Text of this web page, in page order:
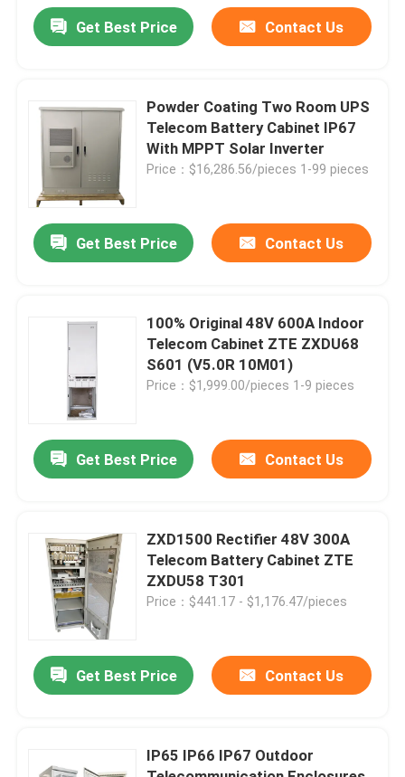
Home
About Us
Factory Tour
Quality Control
Contact Us
Request A Quote
Telecom Equipment Cabinet
Get Best Price Contact Us
Powder Coating Two Room UPS
Telecom Battery Cabinet IP67
With MPPT Solar Inverter
Price：$16,286.56/pieces 1-99 pieces
Get Best Price Contact Us
100% Original 48V 600A Indoor
Telecom Cabinet ZTE ZXDU68
S601 (V5.0R 10M01)
Price：$1,999.00/pieces 1-9 pieces
Get Best Price Contact Us
ZXD1500 Rectifier 48V 300A
Telecom Battery Cabinet ZTE
ZXDU58 T301
Price：$441.17 - $1,176.47/pieces
Get Best Price Contact Us
IP65 IP66 IP67 Outdoor